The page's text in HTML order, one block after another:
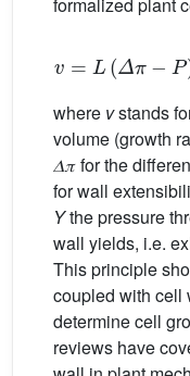
formalized plant
v =L( 𝜋−
where vstands
volume (growth
𝛥𝜋 for the
for wall
Ythe pressure
wall yields, i.e.
This principle
coupled with cell
determine cell
reviews have